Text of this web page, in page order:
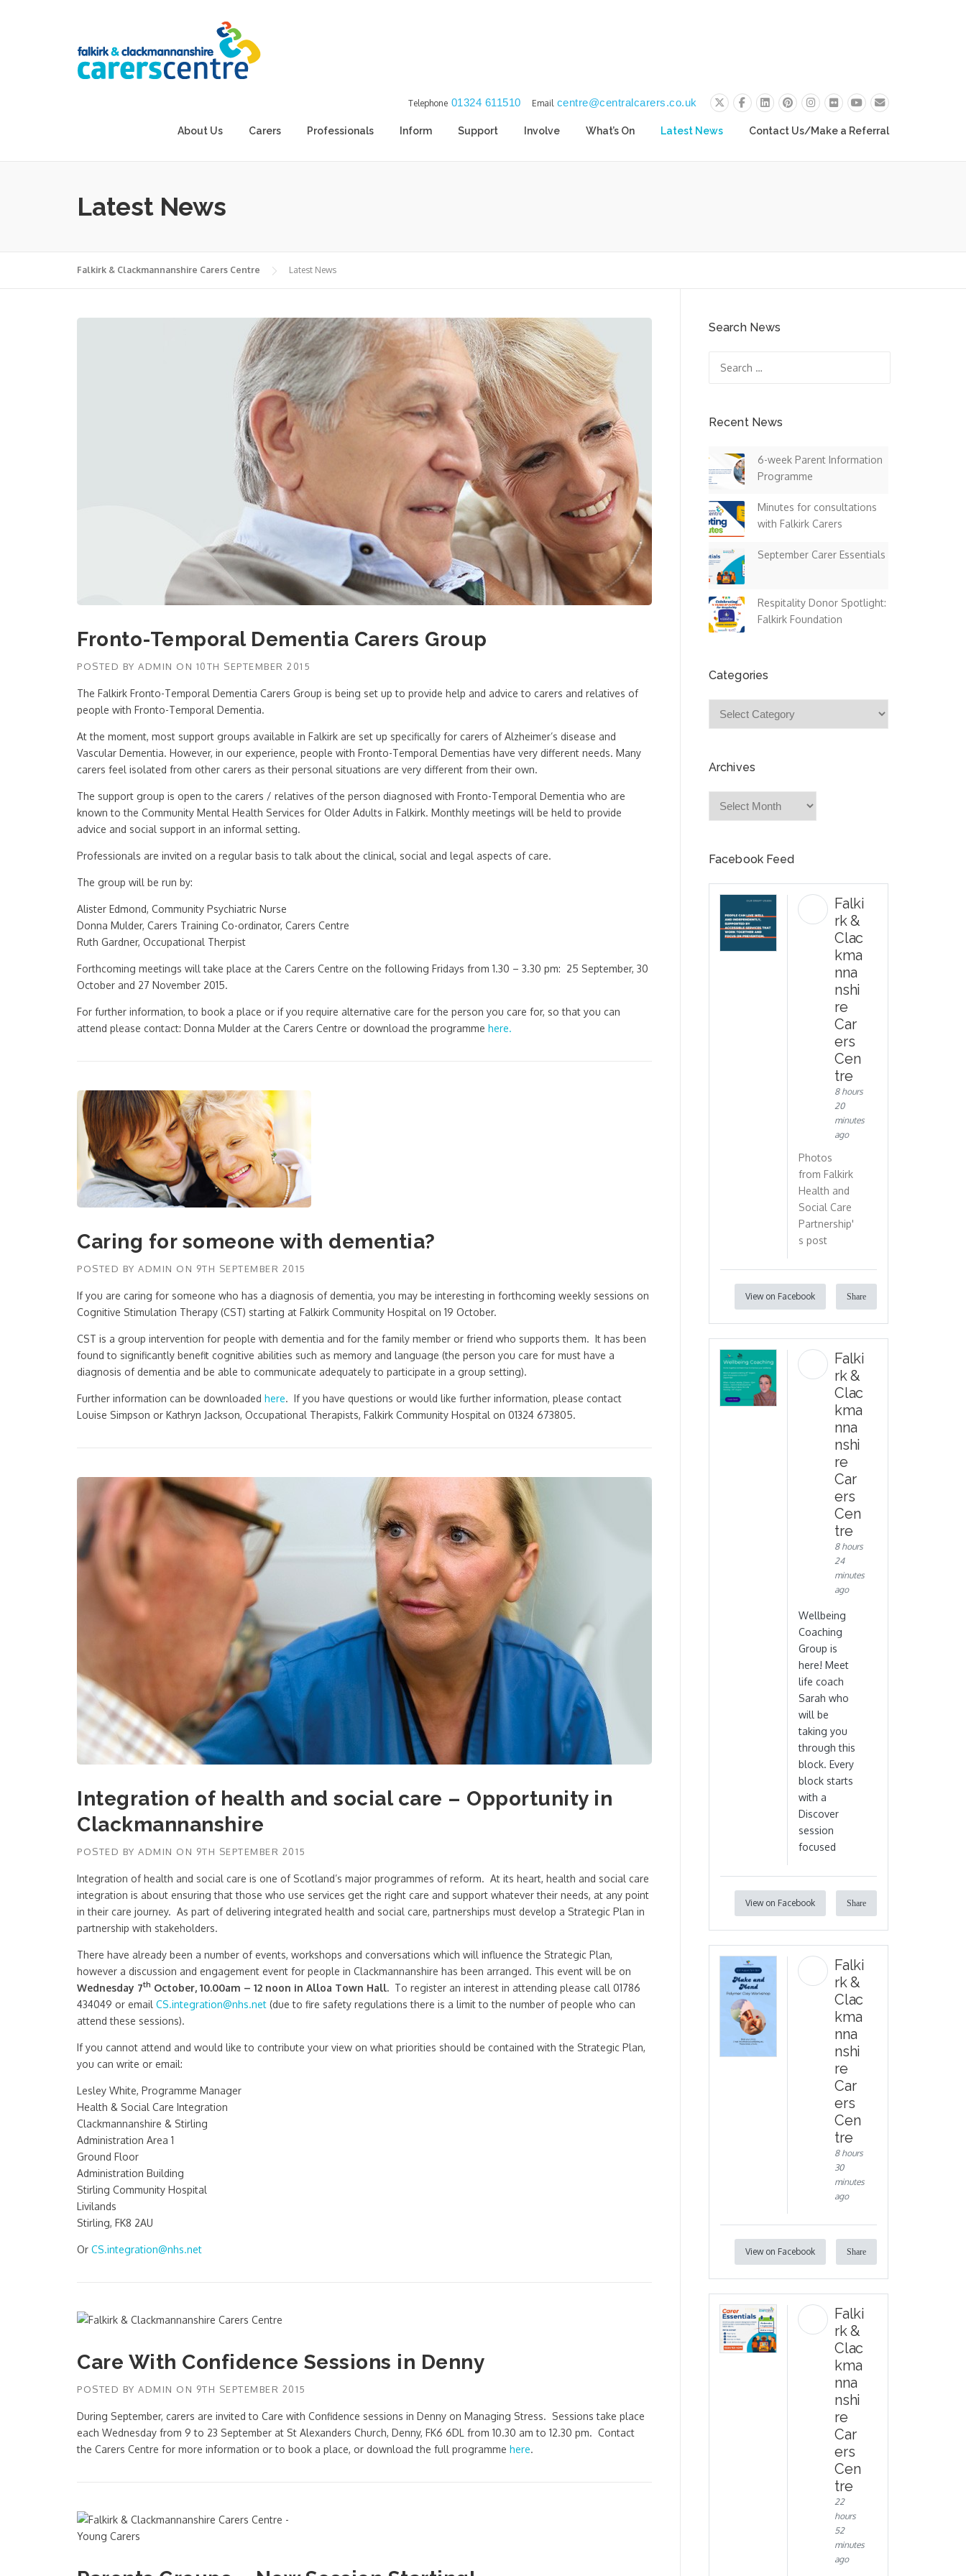
Email centre@centralcarers.co.uk
Telephone 01324 611510
About Us Carers Professionals Inform Support Involve What’s On Latest News Contact Us/Make a Referral
Latest News
Falkirk & Clackmannanshire Carers Centre Latest News
Fronto-Temporal Dementia Carers Group
POSTED BY ADMIN ON 10TH SEPTEMBER 2015
The Falkirk Fronto-Temporal Dementia Carers Group is being set up to provide help and advice to carers and relatives of
people with Fronto-Temporal Dementia.
At the moment, most support groups available in Falkirk are set up specifically for carers of Alzheimer’s disease and
Vascular Dementia. However, in our experience, people with Fronto-Temporal Dementias have very different needs. Many
carers feel isolated from other carers as their personal situations are very different from their own.
The support group is open to the carers / relatives of the person diagnosed with Fronto-Temporal Dementia who are
known to the Community Mental Health Services for Older Adults in Falkirk. Monthly meetings will be held to provide
advice and social support in an informal setting.
Professionals are invited on a regular basis to talk about the clinical, social and legal aspects of care.
The group will be run by:
Alister Edmond, Community Psychiatric Nurse
Donna Mulder, Carers Training Co-ordinator, Carers Centre
Ruth Gardner, Occupational Therpist
Forthcoming meetings will take place at the Carers Centre on the following Fridays from 1.30 – 3.30 pm: 25 September, 30
October and 27 November 2015.
For further information, to book a place or if you require alternative care for the person you care for, so that you can
attend please contact: Donna Mulder at the Carers Centre or download the programme here.
Caring for someone with dementia?
POSTED BY ADMIN ON 9TH SEPTEMBER 2015
If you are caring for someone who has a diagnosis of dementia, you may be interesting in forthcoming weekly sessions on
Cognitive Stimulation Therapy (CST) starting at Falkirk Community Hospital on 19 October.
CST is a group intervention for people with dementia and for the family member or friend who supports them. It has been
found to significantly benefit cognitive abilities such as memory and language (the person you care for must have a
diagnosis of dementia and be able to communicate adequately to participate in a group setting).
Further information can be downloaded here. If you have questions or would like further information, please contact
Louise Simpson or Kathryn Jackson, Occupational Therapists, Falkirk Community Hospital on 01324 673805.
Integration of health and social care – Opportunity in
Clackmannanshire
POSTED BY ADMIN ON 9TH SEPTEMBER 2015
Integration of health and social care is one of Scotland’s major programmes of reform. At its heart, health and social care
integration is about ensuring that those who use services get the right care and support whatever their needs, at any point
in their care journey. As part of delivering integrated health and social care, partnerships must develop a Strategic Plan in
partnership with stakeholders.
There have already been a number of events, workshops and conversations which will influence the Strategic Plan,
however a discussion and engagement event for people in Clackmannanshire has been arranged. This event will be on
Wednesday 7th October, 10.00am – 12 noon in Alloa Town Hall. To register an interest in attending please call 01786
434049 or email CS.integration@nhs.net (due to fire safety regulations there is a limit to the number of people who can
attend these sessions).
If you cannot attend and would like to contribute your view on what priorities should be contained with the Strategic Plan,
you can write or email:
Lesley White, Programme Manager
Health & Social Care Integration
Clackmannanshire & Stirling
Administration Area 1
Ground Floor
Administration Building
Stirling Community Hospital
Livilands
Stirling, FK8 2AU
Or CS.integration@nhs.net
Care With Confidence Sessions in Denny
POSTED BY ADMIN ON 9TH SEPTEMBER 2015
During September, carers are invited to Care with Confidence sessions in Denny on Managing Stress. Sessions take place
each Wednesday from 9 to 23 September at St Alexanders Church, Denny, FK6 6DL from 10.30 am to 12.30 pm. Contact
the Carers Centre for more information or to book a place, or download the full programme here.
Search News
for:
Recent News
6-week Parent Information
Programme
Minutes for consultations
with Falkirk Carers
September Carer Essentials
Respitality Donor Spotlight:
Falkirk Foundation
Categories
Archives
Facebook Feed
Falki
rk &
Clac
kma
nna
nshi
re
Car
ers
Cen
tre
8 hours
20
minutes
ago
Photos
from Falkirk
Health and
Social Care
Partnership'
s post
View on Facebook Share
Falki
rk &
Clac
kma
nna
nshi
re
Car
ers
Cen
tre
8 hours
24
minutes
ago
Wellbeing
Coaching
Group is
here! Meet
life coach
Sarah who
will be
taking you
through this
block. Every
block starts
with a
Discover
session
focused
View on Facebook Share
Falki
rk &
Clac
kma
nna
nshi
re
Car
ers
Cen
tre
8 hours
30
minutes
ago
View on Facebook Share
Falki
rk &
Clac
kma
nna
nshi
re
Car
ers
Cen
tre
22
hours
52
minutes
ago